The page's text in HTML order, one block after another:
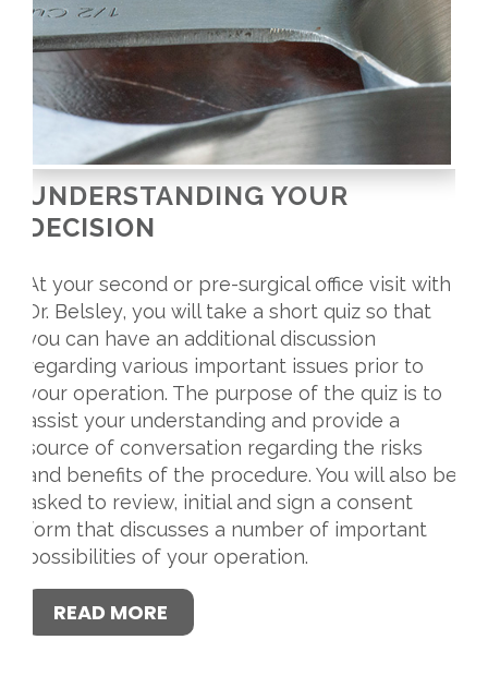
UNDERSTANDING YOUR
DECISION
At your second or pre-surgical office visit with
Dr. Belsley, you will take a short quiz so that
you can have an additional discussion
regarding various important issues prior to
your operation. The purpose of the quiz is to
assist your understanding and provide a
source of conversation regarding the risks
and benefits of the procedure. You will also be
asked to review, initial and sign a consent
form that discusses a number of important
possibilities of your operation.
READ MORE